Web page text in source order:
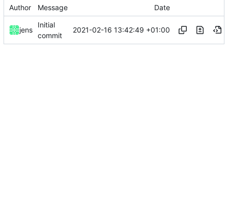
Author Message Date
jens
Initial
commit
2021-02-16 13:42:49 +01:00